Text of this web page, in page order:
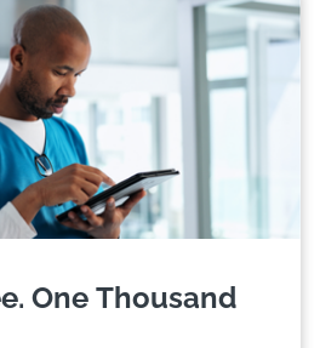
One Thousand